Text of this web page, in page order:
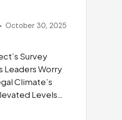
October 30, 2025
Survey
Leaders Worry
Climate’s
Levels…